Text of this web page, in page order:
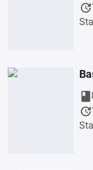
update
book
update